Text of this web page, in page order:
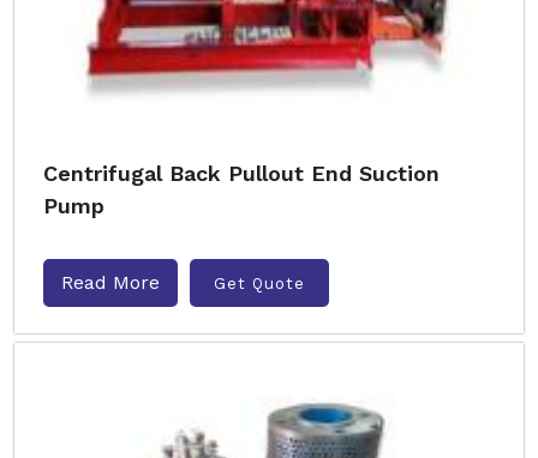
Centrifugal Back Pullout End Suction
Pump
Read More Get Quote